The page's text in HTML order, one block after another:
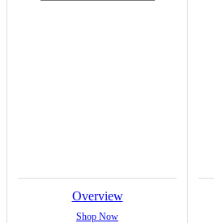
Overview
Shop Now